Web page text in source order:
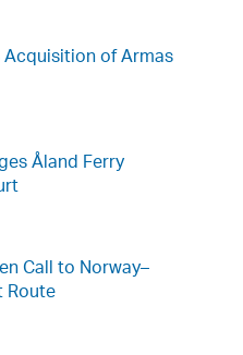
Acquisition of Armas
Åland Ferry
Call to Norway–
Route